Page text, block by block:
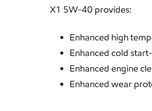
X1 5W-40 provides:
Enhanced high
Enhanced cold
Enhanced engine
Enhanced wear